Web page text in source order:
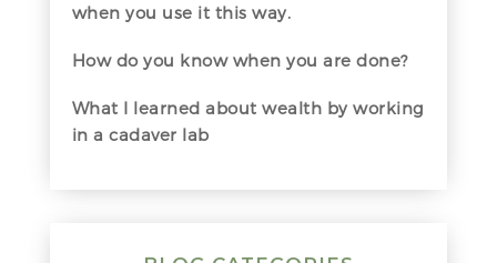
when you use it this way.
How do you know when you are done?
What I learned about wealth by working
in a cadaver lab